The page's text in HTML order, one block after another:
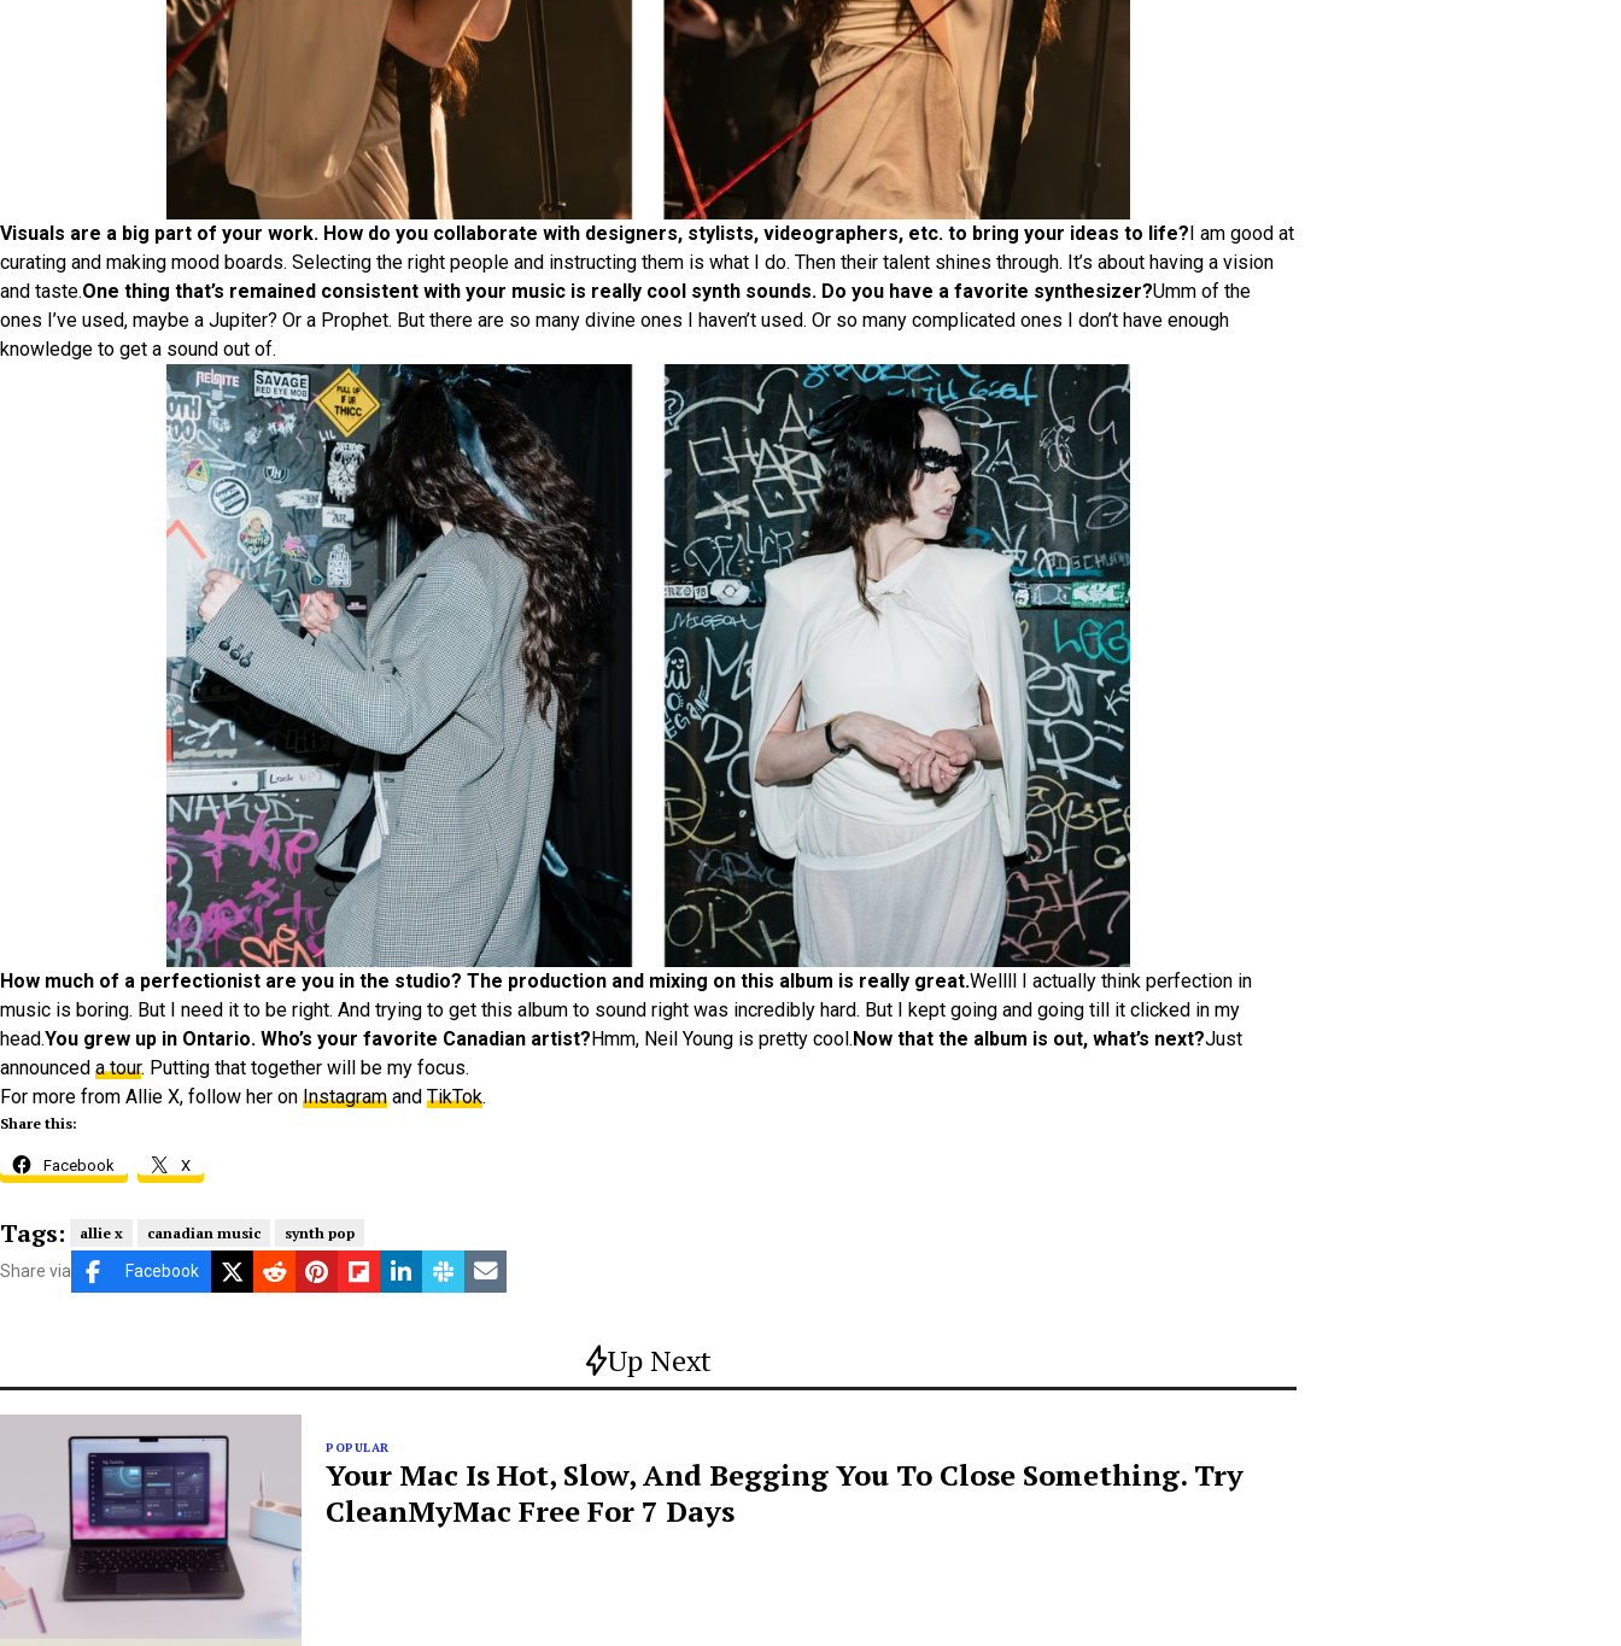
Visuals are a big part of your work. How do you collaborate with designers, stylists, videographers, etc. to bring your ideas to life?I am good at
curating and making mood boards. Selecting the right people and instructing them is what I do. Then their talent shines through. It’s about having a vision
and taste.One thing that’s remained consistent with your music is really cool synth sounds. Do you have a favorite synthesizer?Umm of the
ones I’ve used, maybe a Jupiter? Or a Prophet. But there are so many divine ones I haven’t used. Or so many complicated ones I don’t have enough
knowledge to get a sound out of.
How much of a perfectionist are you in the studio? The production and mixing on this album is really great.Wellll I actually think perfection in
music is boring. But I need it to be right. And trying to get this album to sound right was incredibly hard. But I kept going and going till it clicked in my
head.You grew up in Ontario. Who’s your favorite Canadian artist?Hmm, Neil Young is pretty cool.Now that the album is out, what’s next?Just
announced a tour. Putting that together will be my focus.
For more from Allie X, follow her on Instagram and TikTok.
Share this:
Facebook X
Tags: allie x canadian music synth pop
Share via Facebook
Up Next
POPULAR
Your Mac Is Hot, Slow, And Begging You To Close Something. Try
CleanMyMac Free For 7 Days